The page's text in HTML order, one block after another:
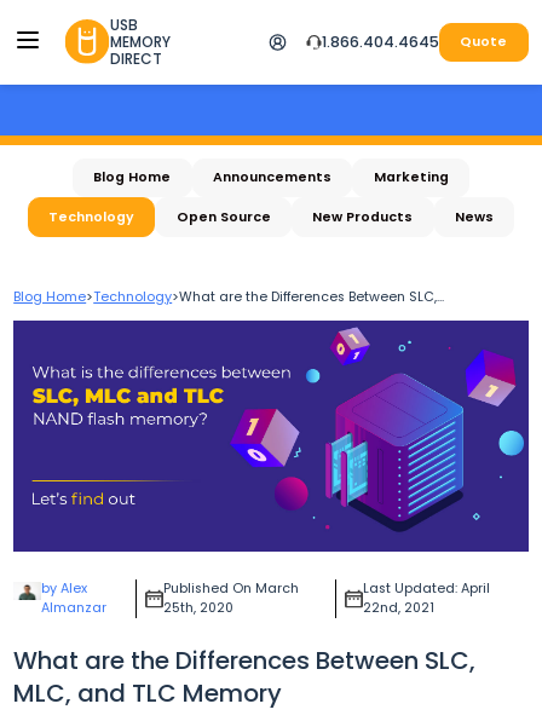
USB
MEMORY
DIRECT
1.866.404.4645 Quote
Blog Home Announcements Marketing
Technology Open Source New Products News
Blog Home>Technology>What are the Differences Between SLC,...
by Alex
Almanzar
Published On March
25th, 2020
Last Updated: April
22nd, 2021
What are the Differences Between SLC,
MLC, and TLC Memory